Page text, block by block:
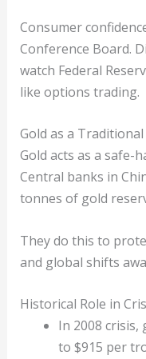
Consumer
Conference Board.
watch Federal
like options trading.
Gold as a Traditional
Gold acts as a safe-
Central banks in
tonnes of gold
They do this to
and global shifts
Historical Role in
In 2008 crisis,
to $915 per